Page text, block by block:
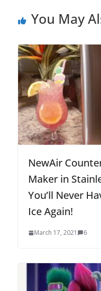
You May
NewAir
Maker in
You’ll Never
Ice Again!
March 17, 2021 6